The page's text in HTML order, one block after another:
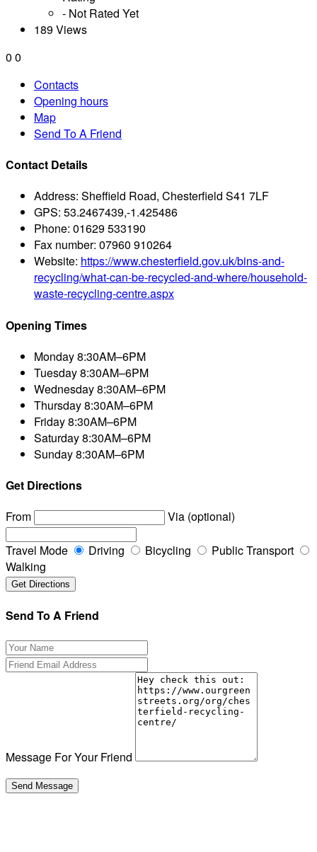
- Not Rated Yet
189 Views
0 0
Contacts
Opening hours
Map
Send To A Friend
Contact Details
Address: Sheffield Road, Chesterfield S41 7LF
GPS: 53.2467439,-1.425486
Phone: 01629 533190
Fax number: 07960 910264
Website: https://www.chesterfield.gov.uk/bins-and-
recycling/what-can-be-recycled-and-where/household-
waste-recycling-centre.aspx
Opening Times
Monday8:30AM–6PM
Tuesday8:30AM–6PM
Wednesday8:30AM–6PM
Thursday8:30AM–6PM
Friday8:30AM–6PM
Saturday8:30AM–6PM
Sunday8:30AM–6PM
Get Directions
From
Via (optional)
Travel Mode Driving Bicycling
Public Transport
Walking
Send To A Friend
Message For Your Friend